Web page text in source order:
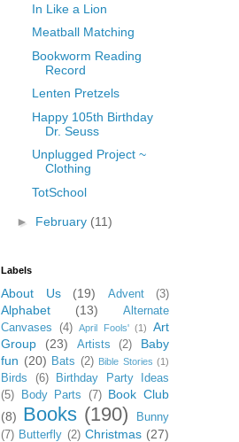
In Like a Lion
Meatball Matching
Bookworm Reading
Record
Lenten Pretzels
Happy 105th Birthday
Dr. Seuss
Unplugged Project ~
Clothing
TotSchool
► February (11)
Labels
About Us (19) Advent (3)
Alphabet (13)
Alternate
Canvases
(4) April Fools' (1)
Art
Group
(23) Artists (2)
Baby
fun (20) Bats (2) Bible Stories (1)
Birds (6)
Birthday Party Ideas
(5)
Body Parts (7) Book Club
(8) Books (190)
Bunny
(7) Butterfly (2) Christmas (27)